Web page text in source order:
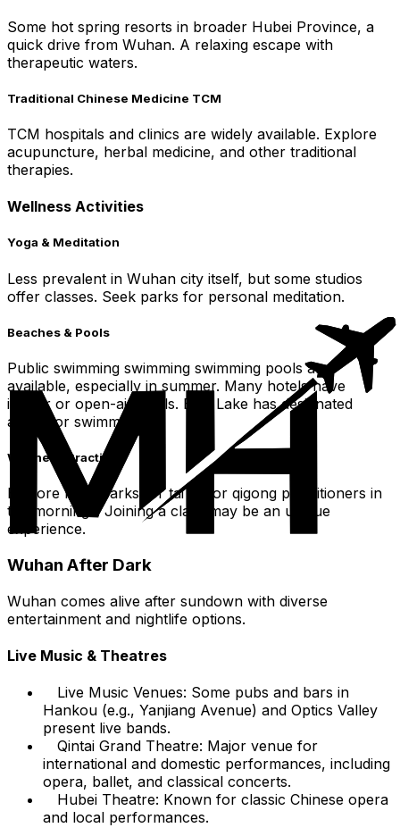
Some hot spring resorts in broader Hubei Province, a
quick drive from Wuhan. A relaxing escape with
therapeutic waters.
Traditional Chinese Medicine TCM
TCM hospitals and clinics are widely available. Explore
acupuncture, herbal medicine, and other traditional
therapies.
Wellness Activities
Yoga & Meditation
Less prevalent in Wuhan city itself, but some studios
offer classes. Seek parks for personal meditation.
Beaches & Pools
Public swimming swimming swimming pools are
available, especially in summer. Many hotels have
indoor or open-air pools. East Lake has designated
areas for swimming.
Wellness Practices
Explore local parks for tai chi or qigong practitioners in
the mornings. Joining a class may be an unique
experience.
Wuhan After Dark
Wuhan comes alive after sundown with diverse
entertainment and nightlife options.
Live Music & Theatres
Live Music Venues: Some pubs and bars in
Hankou (e.g., Yanjiang Avenue) and Optics Valley
present live bands.
Qintai Grand Theatre: Major venue for
international and domestic performances, including
opera, ballet, and classical concerts.
Hubei Theatre: Known for classic Chinese opera
and local performances.